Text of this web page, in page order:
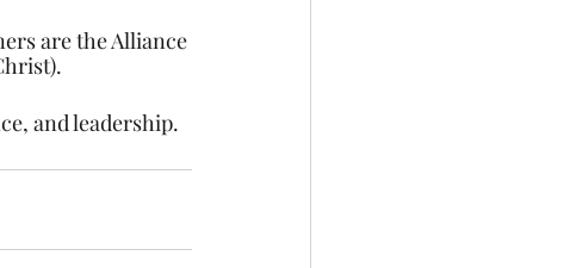
are the Alliance
and leadership.